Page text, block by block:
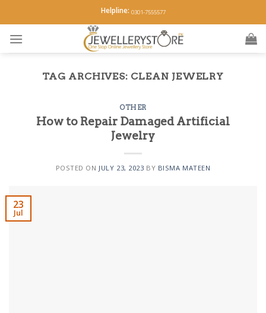
to
content
Helpline: 0301-7555577
TAG ARCHIVES: CLEAN JEWELRY
OTHER
How to Repair Damaged Artificial
Jewelry
POSTED ON JULY 23, 2023 BY BISMA MATEEN
23
Jul